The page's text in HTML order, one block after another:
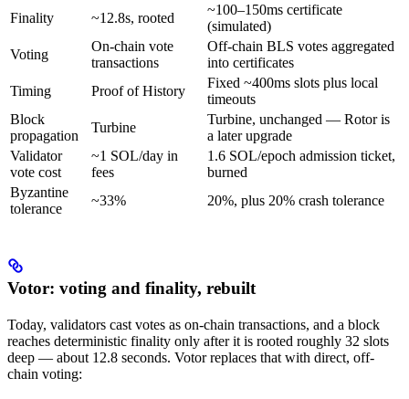
Finality ~12.8s, rooted
~100–150ms certificate
(simulated)
Voting
On-chain vote
transactions
Off-chain BLS votes aggregated
into certificates
Timing
Proof of History
Fixed ~400ms slots plus local
timeouts
Block
propagation
Turbine
Turbine, unchanged — Rotor is
a later upgrade
Validator
vote cost
~1 SOL/day in
fees
1.6 SOL/epoch admission ticket,
burned
Byzantine
tolerance
~33% 20%, plus 20% crash tolerance
Votor: voting and finality, rebuilt
Today, validators cast votes as on-chain transactions, and a block
reaches deterministic finality only after it is rooted roughly 32 slots
deep — about 12.8 seconds. Votor replaces that with direct, off-
chain voting: